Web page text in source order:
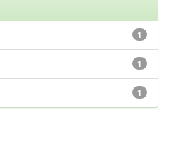
1
1
1